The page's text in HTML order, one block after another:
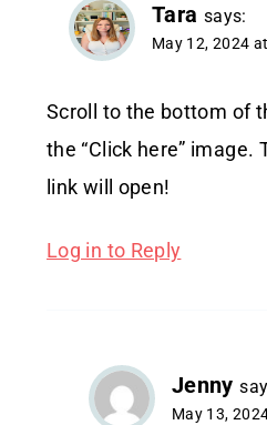
Tara says:
May 12, 2024
Scroll to the bottom of
the “Click here” image.
link will open!
Log in to Reply
Jenny
May 13,